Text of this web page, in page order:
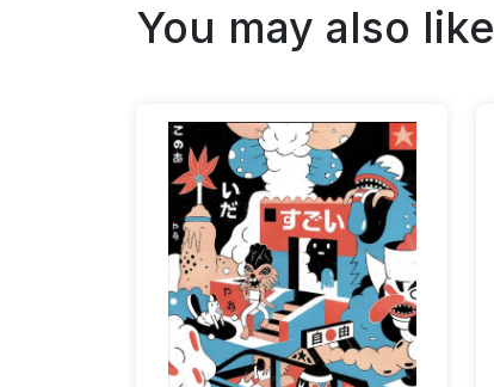
You may also like